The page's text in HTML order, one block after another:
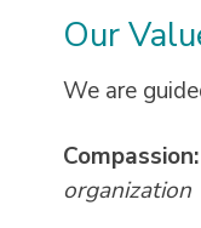
Our
We are
Compassion:
organization